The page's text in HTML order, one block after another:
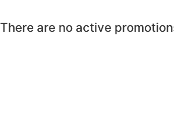
There are no active